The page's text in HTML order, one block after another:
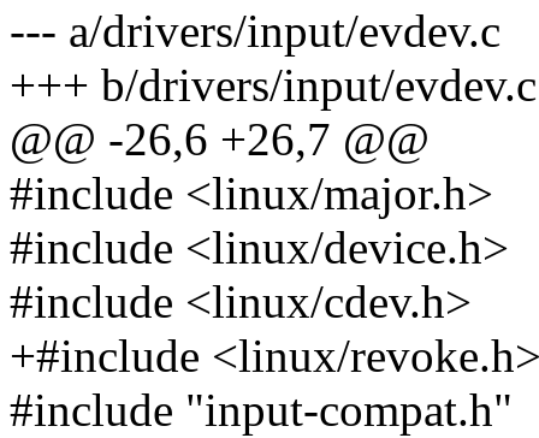
--- a/drivers/input/evdev.c
+++ b/drivers/input/evdev.c
@@ -26,6 +26,7 @@
#include <linux/major.h>
#include <linux/device.h>
#include <linux/cdev.h>
+#include <linux/
#include "input-compat.h"